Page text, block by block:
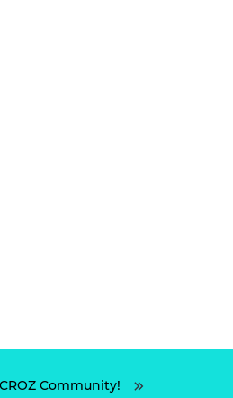
Community!